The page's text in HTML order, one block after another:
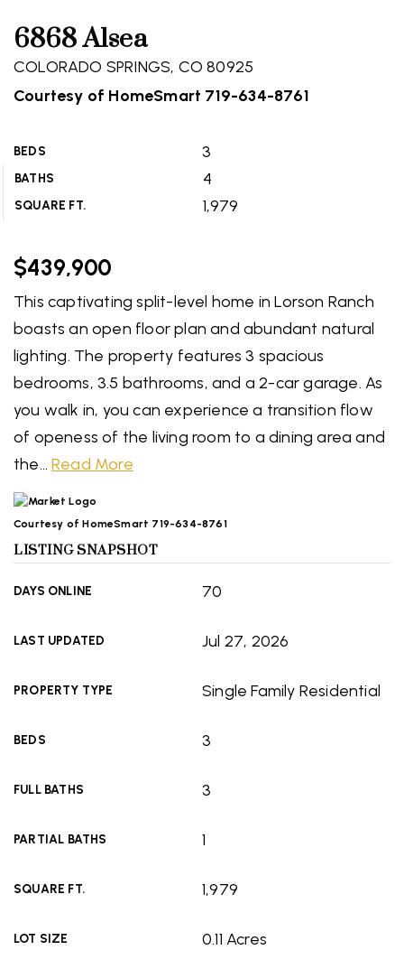
6868 Alsea
COLORADO SPRINGS, CO 80925
Courtesy of HomeSmart 719-634-8761
BEDS 3
BATHS 4
SQUARE FT. 1,979
$439,900
This captivating split-level home in Lorson Ranch
boasts an open floor plan and abundant natural
lighting. The property features 3 spacious
bedrooms, 3.5 bathrooms, and a 2-car garage. As
you walk in, you can experience a transition flow
of openess of the living room to a dining area and
the…Read More
Courtesy of HomeSmart 719-634-8761
LISTING SNAPSHOT
DAYS ONLINE 70
LAST UPDATED Jul 27, 2026
PROPERTY TYPE Single Family Residential
BEDS 3
FULL BATHS 3
PARTIAL BATHS 1
SQUARE FT. 1,979
LOT SIZE 0.11 Acres